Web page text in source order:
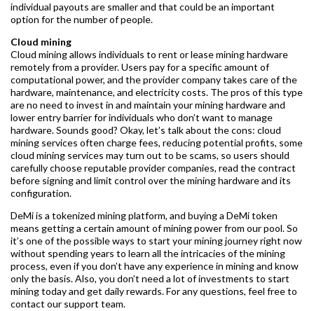
individual payouts are smaller and that could be an important
option for the number of people.
Cloud mining
Cloud mining allows individuals to rent or lease mining hardware
remotely from a provider. Users pay for a specific amount of
computational power, and the provider company takes care of the
hardware, maintenance, and electricity costs. The pros of this type
are no need to invest in and maintain your mining hardware and
lower entry barrier for individuals who don’t want to manage
hardware. Sounds good? Okay, let’s talk about the cons: cloud
mining services often charge fees, reducing potential profits, some
cloud mining services may turn out to be scams, so users should
carefully choose reputable provider companies, read the contract
before signing and limit control over the mining hardware and its
configuration.
DeMi is a tokenized mining platform, and buying a DeMi token
means getting a certain amount of mining power from our pool. So
it’s one of the possible ways to start your mining journey right now
without spending years to learn all the intricacies of the mining
process, even if you don’t have any experience in mining and know
only the basis. Also, you don’t need a lot of investments to start
mining today and get daily rewards. For any questions, feel free to
contact our support team.